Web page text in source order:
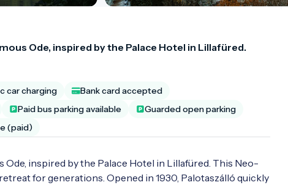
Ode, inspired by the Palace Hotel in Lillafüred.
car charging
Bank card accepted
Paid bus parking available
Guarded open parking
(paid)
inspired by the Palace Hotel in Lillafüred. This Neo-
for generations. Opened in 1930, Palotaszálló quickly